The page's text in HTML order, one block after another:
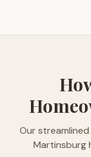
Our
Martinsburg